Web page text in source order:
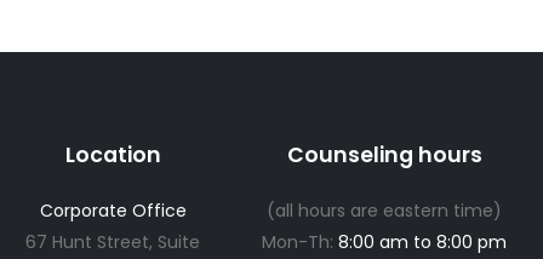
Location
Corporate Office
67 Hunt Street, Suite
Counseling hours
(all hours are eastern time)
Mon-Th:8:00 am to 8:00 pm